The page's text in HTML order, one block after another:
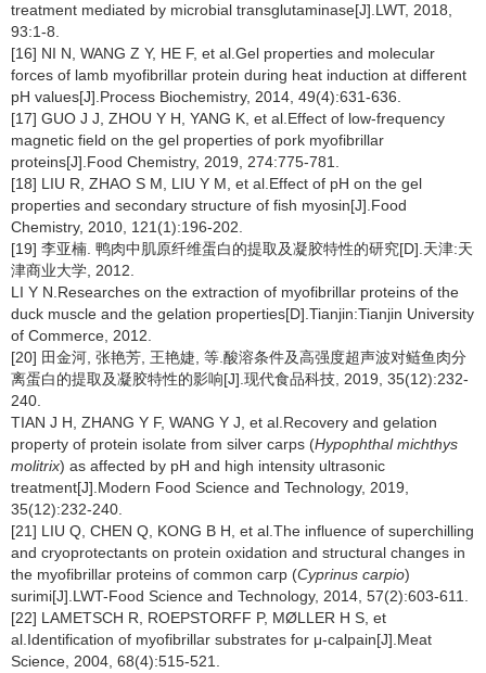
treatment mediated by microbial transglutaminase[J].LWT, 2018,
93:1-8.
[16] NI N, WANG Z Y, HE F, et al.Gel properties and molecular
forces of lamb myofibrillar protein during heat induction at different
pH values[J].Process Biochemistry, 2014, 49(4):631-636.
[17] GUO J J, ZHOU Y H, YANG K, et al.Effect of low-frequency
magnetic field on the gel properties of pork myofibrillar
proteins[J].Food Chemistry, 2019, 274:775-781.
[18] LIU R, ZHAO S M, LIU Y M, et al.Effect of pH on the gel
properties and secondary structure of fish myosin[J].Food
Chemistry, 2010, 121(1):196-202.
[19] 李亚楠. 鸭肉中肌原纤维蛋白的提取及凝胶特性的研究[D].天津:天
津商业大学, 2012.
LI Y N.Researches on the extraction of myofibrillar proteins of the
duck muscle and the gelation properties[D].Tianjin:Tianjin University
of Commerce, 2012.
[20] 田金河, 张艳芳, 王艳婕, 等.酸溶条件及高强度超声波对鲢鱼肉分
离蛋白的提取及凝胶特性的影响[J].现代食品科技, 2019, 35(12):232-
240.
TIAN J H, ZHANG Y F, WANG Y J, et al.Recovery and gelation
property of protein isolate from silver carps (Hypophthal michthys
molitrix) as affected by pH and high intensity ultrasonic
treatment[J].Modern Food Science and Technology, 2019,
35(12):232-240.
[21] LIU Q, CHEN Q, KONG B H, et al.The influence of superchilling
and cryoprotectants on protein oxidation and structural changes in
the myofibrillar proteins of common carp (Cyprinus carpio)
surimi[J].LWT-Food Science and Technology, 2014, 57(2):603-611.
[22] LAMETSCH R, ROEPSTORFF P, MØLLER H S, et
al.Identification of myofibrillar substrates for μ-calpain[J].Meat
Science, 2004, 68(4):515-521.